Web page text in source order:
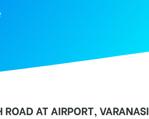
ROAD AT AIRPORT, VARANASI